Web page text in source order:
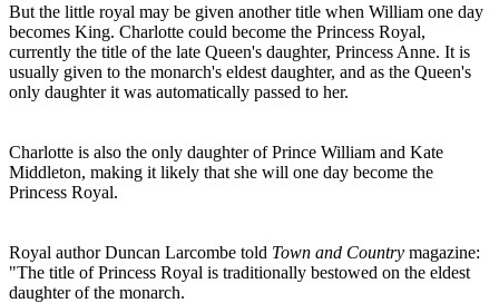
But the little royal may be given another title when William one day
becomes King. Charlotte could become the Princess Royal,
currently the title of the late Queen's daughter, Princess Anne. It is
usually given to the monarch's eldest daughter, and as the Queen's
only daughter it was automatically passed to her.
Charlotte is also the only daughter of Prince William and Kate
Middleton, making it likely that she will one day become the
Princess Royal.
Royal author Duncan Larcombe told Town and Country magazine:
"The title of Princess Royal is traditionally bestowed on the eldest
daughter of the monarch.